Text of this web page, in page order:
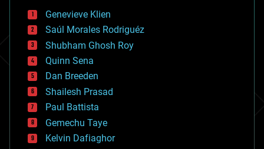
bees
big data
bioengineering
biological
bionic
bioprinting
biotech/medical
bitcoin
blockchains
business
chemistry
climatology
Genevieve Klien
Saúl Morales Rodriguéz
Shubham Ghosh Roy
Quinn Sena
Dan Breeden
Shailesh Prasad
Paul Battista
Gemechu Taye
Kelvin Dafiaghor